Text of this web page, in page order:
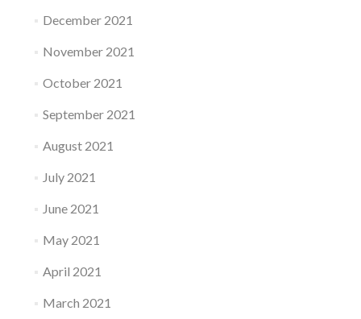
December 2021
November 2021
October 2021
September 2021
August 2021
July 2021
June 2021
May 2021
April 2021
March 2021